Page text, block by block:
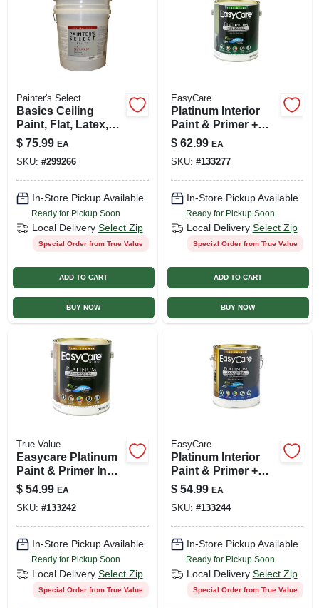
Painter's Select
Basics Ceiling
Paint, Flat, Latex,
White, 5-gallons
$ 75.99 EA
SKU: #299266
In-Store Pickup Available
Ready for Pickup Soon
Local Delivery Select Zip
Special Order from True Value
ADD TO CART
BUY NOW
EasyCare
Platinum Interior
Paint & Primer +
Stain Blocker, Tint
Base Semi-gloss
Latex, 1 Gallon
$ 62.99 EA
SKU: #133277
In-Store Pickup Available
Ready for Pickup Soon
Local Delivery Select Zip
Special Order from True Value
ADD TO CART
BUY NOW
True Value
Easycare Platinum
Paint & Primer In
One, Deep Base
Flat Enamel, 1-gal.
$ 54.99 EA
SKU: #133242
In-Store Pickup Available
Ready for Pickup Soon
Local Delivery Select Zip
Special Order from True Value
EasyCare
Platinum Interior
Paint & Primer +
Stain Blocker,
Neutral Base Flat
Latex, 1 Gallon
$ 54.99 EA
SKU: #133244
In-Store Pickup Available
Ready for Pickup Soon
Local Delivery Select Zip
Special Order from True Value